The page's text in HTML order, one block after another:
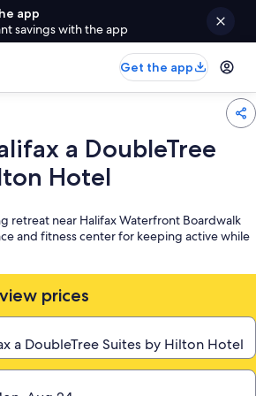
app
savings with the app
Get the app
a DoubleTree
Hotel
retreat near Halifax Waterfront Boardwalk
and fitness center for keeping active while
prices